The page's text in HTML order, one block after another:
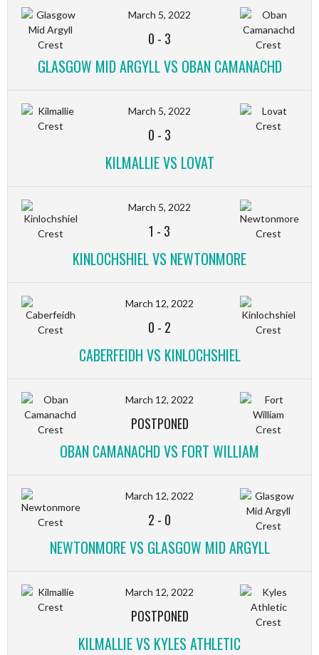
March 5, 2022
0 - 3
GLASGOW MID ARGYLL VS OBAN CAMANACHD
March 5, 2022
0 - 3
KILMALLIE VS LOVAT
March 5, 2022
1 - 3
KINLOCHSHIEL VS NEWTONMORE
March 12, 2022
0 - 2
CABERFEIDH VS KINLOCHSHIEL
March 12, 2022
POSTPONED
OBAN CAMANACHD VS FORT WILLIAM
March 12, 2022
2 - 0
NEWTONMORE VS GLASGOW MID ARGYLL
March 12, 2022
POSTPONED
KILMALLIE VS KYLES ATHLETIC